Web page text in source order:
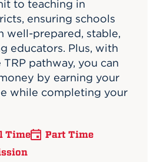
to teaching in
ensuring schools
well-prepared, stable,
educators. Plus, with
pathway, you can
by earning your
while completing your
Time
Part Time